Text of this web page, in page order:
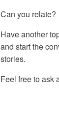
Can you relate?
Have another
and start the
stories.
Feel free to ask